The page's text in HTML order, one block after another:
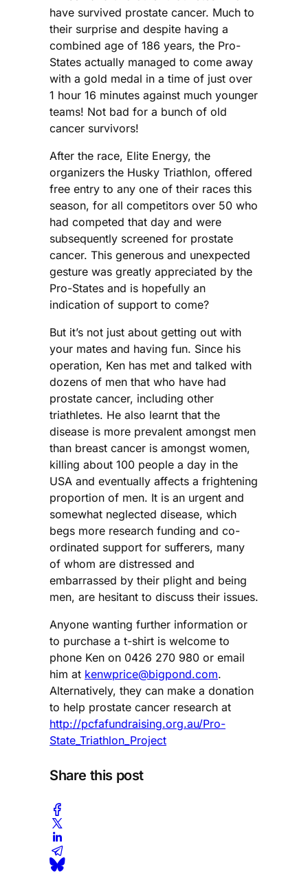
have survived prostate cancer. Much to
their surprise and despite having a
combined age of 186 years, the Pro-
States actually managed to come away
with a gold medal in a time of just over
1 hour 16 minutes against much younger
teams! Not bad for a bunch of old
cancer survivors!
After the race, Elite Energy, the
organizers the Husky Triathlon, offered
free entry to any one of their races this
season, for all competitors over 50 who
had competed that day and were
subsequently screened for prostate
cancer. This generous and unexpected
gesture was greatly appreciated by the
Pro-States and is hopefully an
indication of support to come?
But it’s not just about getting out with
your mates and having fun. Since his
operation, Ken has met and talked with
dozens of men that who have had
prostate cancer, including other
triathletes. He also learnt that the
disease is more prevalent amongst men
than breast cancer is amongst women,
killing about 100 people a day in the
USA and eventually affects a frightening
proportion of men. It is an urgent and
somewhat neglected disease, which
begs more research funding and co-
ordinated support for sufferers, many
of whom are distressed and
embarrassed by their plight and being
men, are hesitant to discuss their issues.
Anyone wanting further information or
to purchase a t-shirt is welcome to
phone Ken on 0426 270 980 or email
him at kenwprice@bigpond.com.
Alternatively, they can make a donation
to help prostate cancer research at
http://pcfafundraising.org.au/Pro-
State_Triathlon_Project
Share this post